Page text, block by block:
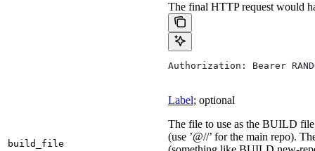
The final HTTP request would
Authorization: Bearer
build_file
Label; optional
The file to use as the BUILD
(use ’@//’ for the main repo).